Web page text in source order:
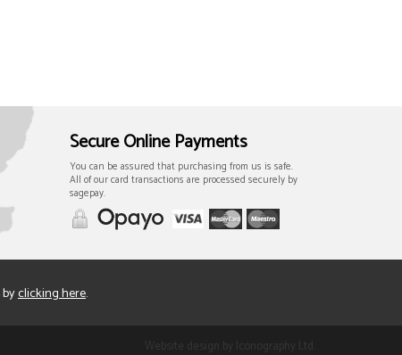
Secure Online Payments
You can be assured that purchasing from us is safe.
All of our card transactions are processed securely by
sagepay.
clicking here.